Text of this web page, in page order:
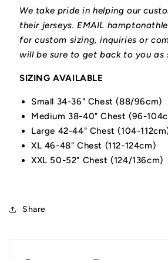
We take pride in helping our
their jerseys. EMAIL
for custom sizing, inquiries or
will be sure to get back to you as
SIZING AVAILABLE
Small 34-36" Chest (88/96cm)
Medium 38-40" Chest (96-
Large 42-44" Chest (104-
XL 46-48" Chest (112-124cm)
XXL 50-52" Chest (124/136cm)
Share